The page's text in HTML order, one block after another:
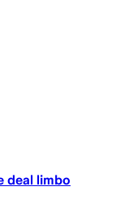
deal limbo